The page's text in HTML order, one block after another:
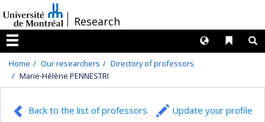
au
contenu
/Research
Menu
Liens
Langues
Home Our researchers
Directory of professors
Marie-Hélène PENNESTRI
Back to the list of professors Update your profile